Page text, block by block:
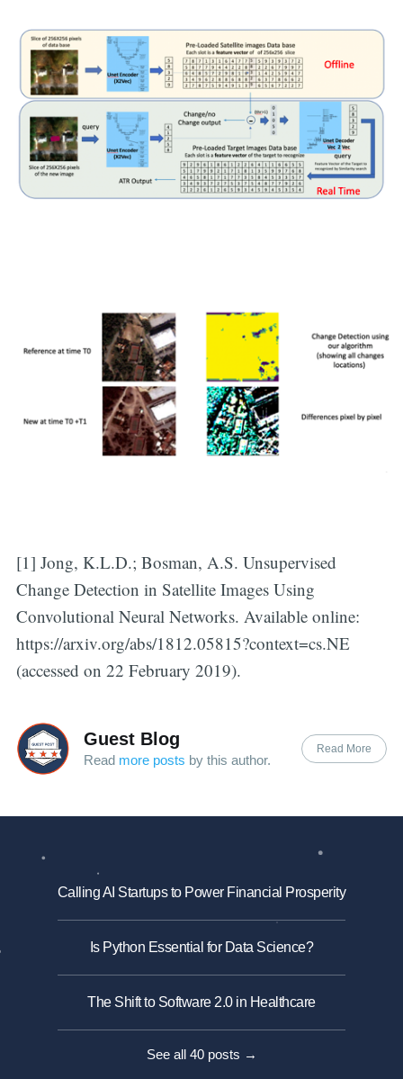
[1] Jong, K.L.D.; Bosman, A.S. Unsupervised
Change Detection in Satellite Images Using
Convolutional Neural Networks. Available online:
https://arxiv.org/abs/1812.05815?context=cs.NE
(accessed on 22 February 2019).
Guest Blog
Read more posts by this author.
Read More
Calling AI Startups to Power Financial Prosperity
Is Python Essential for Data Science?
The Shift to Software 2.0 in Healthcare
See all 40 posts →